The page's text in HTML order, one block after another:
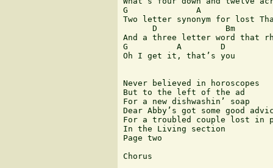
G              A
Two letter synonym for lost
      D              Bm
And a three letter word that
G          A
Oh I get it, that’s you
Never believed in horoscopes
But to the left of the ad
For a new dishwashin’ soap
Dear Abby’s got some good
For a troubled couple lost in
In the Living section
Page two
Chorus